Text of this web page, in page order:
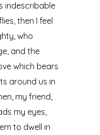
indescribable
then I feel
who
and the
which bears
around us in
my friend,
my eyes,
to dwell in